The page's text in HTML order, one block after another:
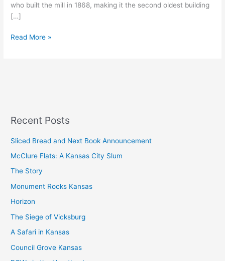
who built the mill in 1868, making it the second oldest building
[…]
Read More »
Recent Posts
Sliced Bread and Next Book Announcement
McClure Flats: A Kansas City Slum
The Story
Monument Rocks Kansas
Horizon
The Siege of Vicksburg
A Safari in Kansas
Council Grove Kansas